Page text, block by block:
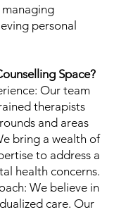
personal
Space?
Our team
therapists
and areas
bring a wealth of
to address a
health concerns.
We believe in
care. Our